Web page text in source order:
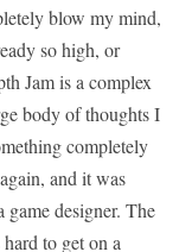
blow my mind,
so high, or
Jam is a complex
body of thoughts I
completely
and it was
game designer. The
to get on a